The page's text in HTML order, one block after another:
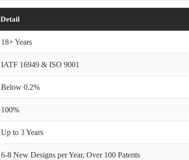
Detail
18+ Years
IATF 16949 & ISO 9001
Below 0.2%
100%
Up to 3 Years
6-8 New Designs per Year, Over 100 Patents